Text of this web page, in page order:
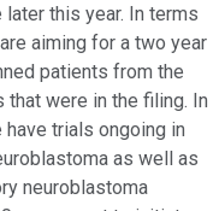
this year. In terms
aiming for a two year
patients from the
that were in the filing. In
trials ongoing in
as well as
neuroblastoma